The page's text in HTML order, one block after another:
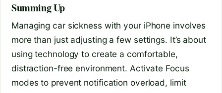
Summing Up
Managing car sickness with your iPhone involves
more than just adjusting a few settings. It’s about
using technology to create a comfortable,
distraction-free environment. Activate Focus
modes to prevent notification overload, limit